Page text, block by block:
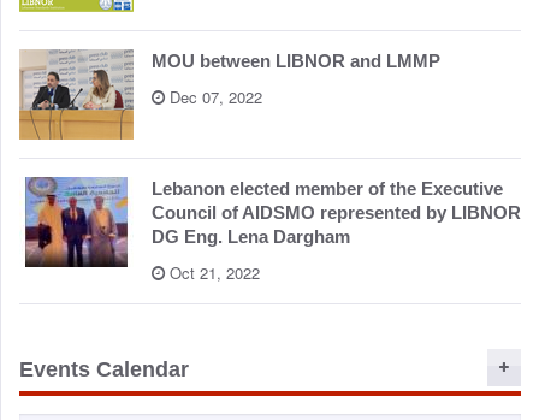
MOU between LIBNOR and LMMP
Dec 07, 2022
Lebanon elected member of the Executive
Council of AIDSMO represented by LIBNOR
DG Eng. Lena Dargham
Oct 21, 2022
Events Calendar